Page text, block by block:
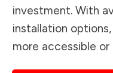
investment. With
installation
more accessible